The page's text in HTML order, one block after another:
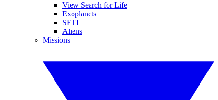
View Search for Life
Exoplanets
SETI
Aliens
Missions